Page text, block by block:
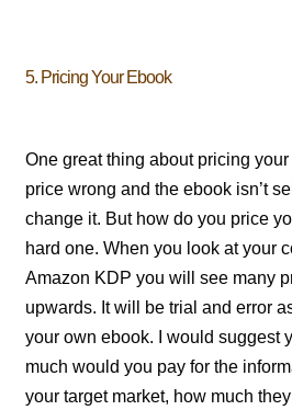
5. Pricing Your Ebook
One great thing about pricing
price wrong and the ebook isn’t
change it. But how do you price
hard one. When you look at your
Amazon KDP you will see many
upwards. It will be trial and error
your own ebook. I would suggest
much would you pay for the
your target market, how much